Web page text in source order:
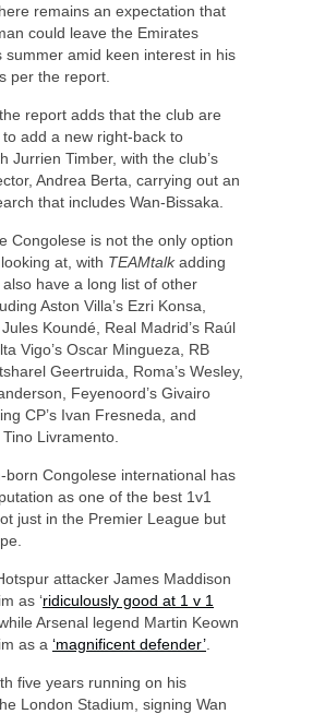
remains an expectation that
could leave the Emirates
summer amid keen interest in his
per the report.
report adds that the club are
add a new right-back to
Jurrien Timber, with the club’s
Andrea Berta, carrying out an
that includes Wan-Bissaka.
Congolese is not the only option
at, with TEAMtalkadding
have a long list of other
Aston Villa’s Ezri Konsa,
Jules Koundé, Real Madrid’s Raúl
Vigo’s Oscar Mingueza, RB
Geertruida, Roma’s Wesley,
Feyenoord’s Givairo
CP’s Ivan Fresneda, and
Tino Livramento.
born Congolese international has
as one of the best 1v1
just in the Premier League but
attacker James Maddison
as ‘ridiculously good at 1 v 1
while Arsenal legend Martin Keown
as a ‘magnificent defender’
five years running on his
London Stadium, signing Wan